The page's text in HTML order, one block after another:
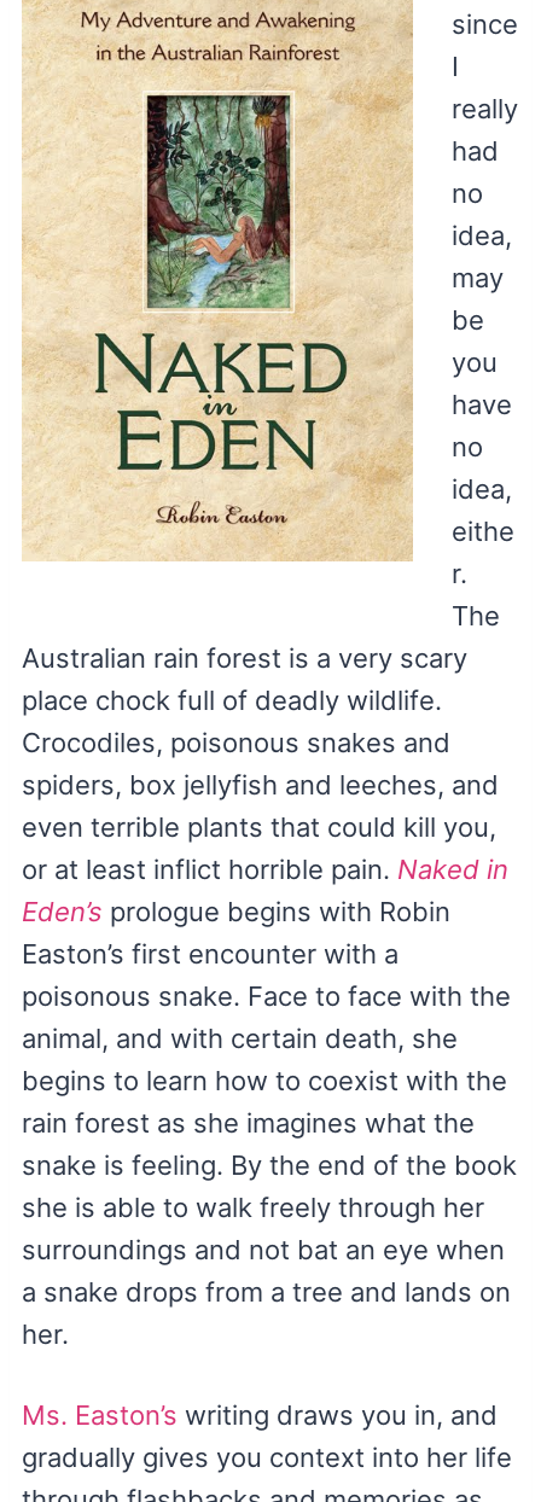
since
I
really
had
no
idea,
may
be
you
have
no
idea,
eithe
r.
The
Australian rain forest is a very scary
place chock full of deadly wildlife.
Crocodiles, poisonous snakes and
spiders, box jellyfish and leeches, and
even terrible plants that could kill you,
or at least inflict horrible pain. Naked in
Eden’s prologue begins with Robin
Easton’s first encounter with a
poisonous snake. Face to face with the
animal, and with certain death, she
begins to learn how to coexist with the
rain forest as she imagines what the
snake is feeling. By the end of the book
she is able to walk freely through her
surroundings and not bat an eye when
a snake drops from a tree and lands on
her.
Ms. Easton’s writing draws you in, and
gradually gives you context into her life